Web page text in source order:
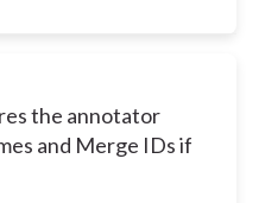
the annotator
and Merge IDs if